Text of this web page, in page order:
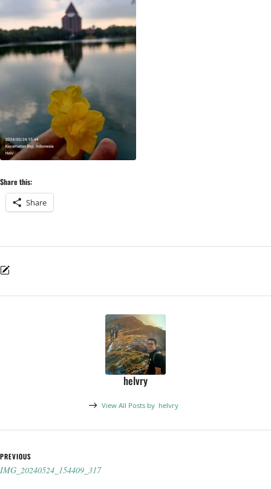
Share this:
Share
helvry
View All Posts by helvry
Post navigation
PREVIOUS
IMG_20240524_154409_317